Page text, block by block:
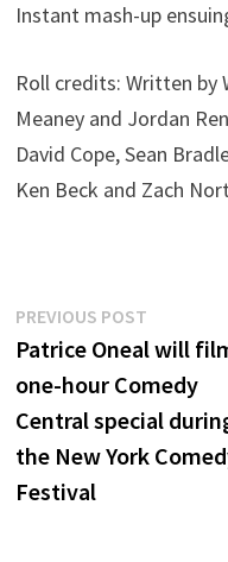
Instant mash-up
Roll credits: Written by
Meaney and Jordan
David Cope, Sean
Ken Beck and Zach
Post
navigation
PREVIOUS POST
post:
Patrice Oneal will
one-hour Comedy
Central special
the New York
Festival